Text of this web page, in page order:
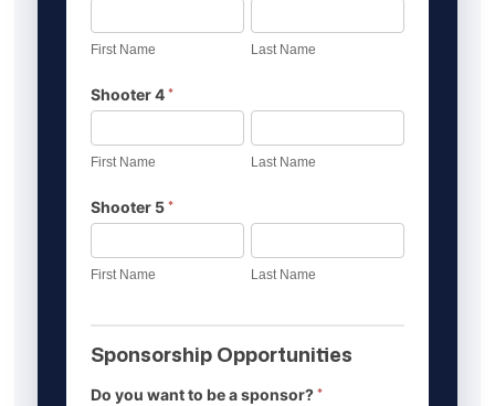
Name
First Name
Name
Last Name
Shooter 4*
Name
First Name
Name
Last Name
Shooter 5*
Name
First Name
Name
Last Name
Sponsorship Opportunities
Do you want to be a sponsor?*